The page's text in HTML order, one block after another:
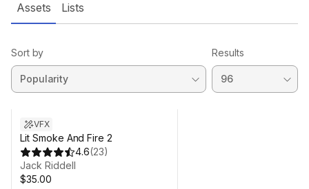
Assets Lists
Sort by Results
VFX
Lit Smoke And Fire 2
4.6(23)
Jack Riddell
$35.00